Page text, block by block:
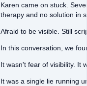
Karen came on stuck.
therapy and no solution in
Afraid to be visible. Still
In this conversation, we
It wasn't fear of visibility. It
It was a single lie running